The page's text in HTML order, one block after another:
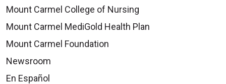
Mount Carmel College of Nursing
Mount Carmel MediGold Health Plan
Mount Carmel Foundation
Newsroom
En Español